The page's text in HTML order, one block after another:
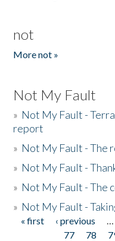
not
More not »
Not My Fault
» Not My Fault -
report
» Not My Fault - The
» Not My Fault -
» Not My Fault - The
» Not My Fault -
Pages
« first ‹ previous …
77
78